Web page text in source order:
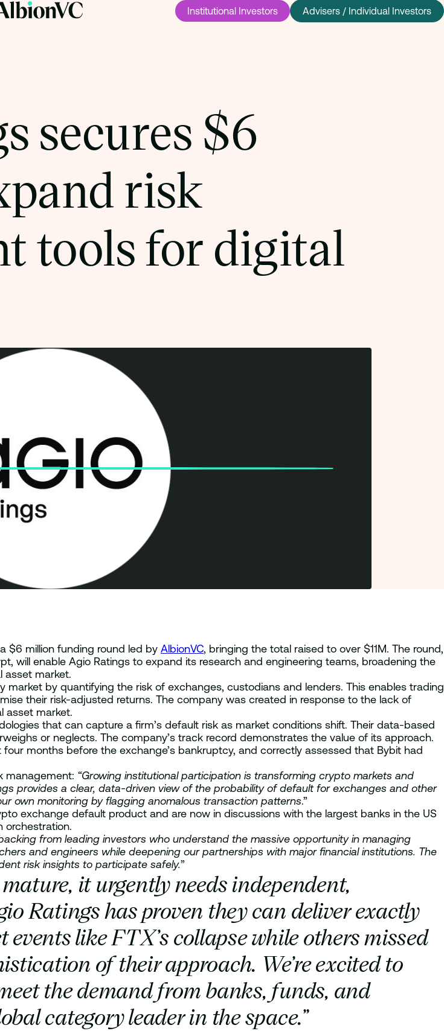
Institutional Investors Advisers / Individual Investors
secures $6
risk
tools for digital
$6 million funding round led by AlbionVC, bringing the total raised to over $11M. The round,
will enable Agio Ratings to expand its research and engineering teams, broadening the
asset market.
by quantifying the risk of exchanges, custodians and lenders. This enables trading
their risk-adjusted returns. The company was created in response to the lack of
asset market.
that can capture a firm’s default risk as market conditions shift. Their data-based
or neglects. The company’s track record demonstrates the value of its approach.
months before the exchange’s bankruptcy, and correctly assessed that Bybit had
management: “Growing institutional participation is transforming crypto markets and
provides a clear, data-driven view of the probability of default for exchanges and other
own monitoring by flagging anomalous transaction patterns.”
exchange default product and are now in discussions with the largest banks in the US
orchestration.
from leading investors who understand the massive opportunity in managing
and engineers while deepening our partnerships with major financial institutions. The
risk insights to participate safely.”
it urgently needs independent,
Ratings has proven they can deliver exactly
like FTX’s collapse while others missed
of their approach. We’re excited to
the demand from banks, funds, and
category leader in the space.”